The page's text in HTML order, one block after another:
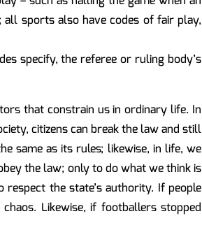
sports also have codes of fair play,
specify, the referee or ruling body’s
that constrain us in ordinary life. In
citizens can break the law and still
same as its rules; likewise, in life, we
the law; only to do what we think is
respect the state’s authority. If people
Likewise, if footballers stopped